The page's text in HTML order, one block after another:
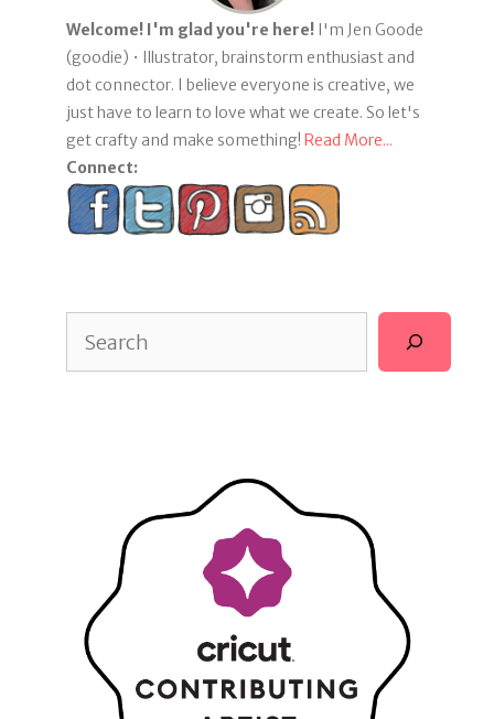
Welcome! I'm glad you're here! I'm Jen Goode
(goodie) • Illustrator, brainstorm enthusiast and
dot connector. I believe everyone is creative, we
just have to learn to love what we create. So let's
get crafty and make something! Read More...
Connect: